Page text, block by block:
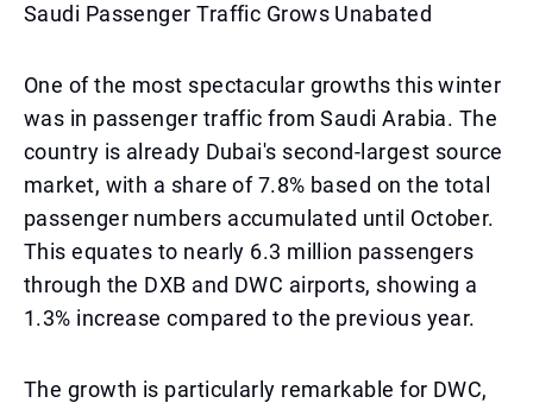
Saudi Passenger Traffic Grows Unabated
One of the most spectacular growths this winter
was in passenger traffic from Saudi Arabia. The
country is already Dubai's second-largest source
market, with a share of 7.8% based on the total
passenger numbers accumulated until October.
This equates to nearly 6.3 million passengers
through the DXB and DWC airports, showing a
1.3% increase compared to the previous year.
The growth is particularly remarkable for DWC,